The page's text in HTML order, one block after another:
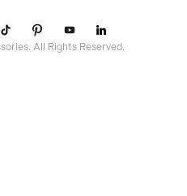
All Rights Reserved.